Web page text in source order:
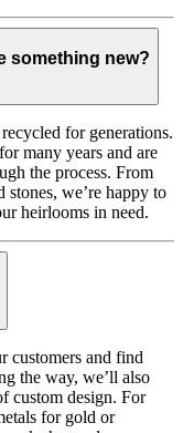
something new?
for generations.
many years and are
the process. From
we’re happy to
heirlooms in need.
customers and find
the way, we’ll also
custom design. For
for gold or